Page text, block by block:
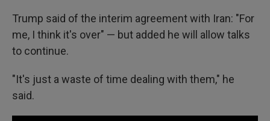
Trump said of the interim agreement with Iran: "For
me, I think it's over" — but added he will allow talks
to continue.
"It's just a waste of time dealing with them," he
said.